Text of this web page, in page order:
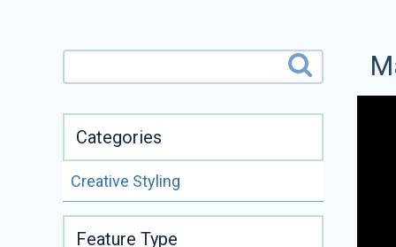
Categories
Creative Styling
Feature Type